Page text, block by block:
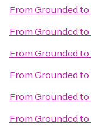
FromGroundedto
FromGroundedto
FromGroundedto
FromGroundedto
FromGroundedto
FromGroundedto